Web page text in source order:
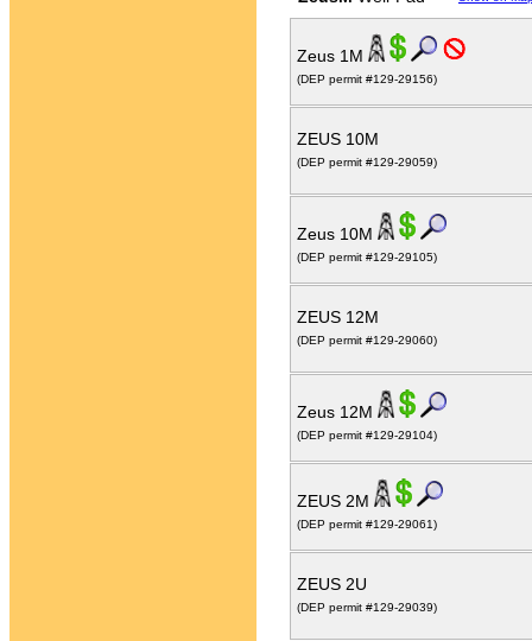
Zeus 1M
(DEP permit #129-29156)
ZEUS 10M
(DEP permit #129-29059)
Zeus 10M
(DEP permit #129-29105)
ZEUS 12M
(DEP permit #129-29060)
Zeus 12M
(DEP permit #129-29104)
ZEUS 2M
(DEP permit #129-29061)
ZEUS 2U
(DEP permit #129-29039)